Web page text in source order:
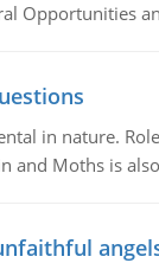
Opportunities
in nature.
and Moths is